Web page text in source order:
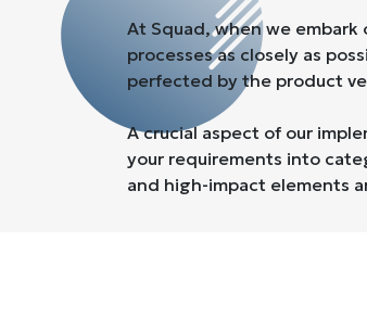
At Squad, when we embark
processes as closely as
perfected by the product
A crucial aspect of our
your requirements into
and high-impact elements